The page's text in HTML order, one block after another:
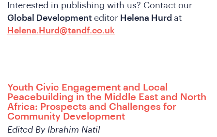
Interested in publishing with us? Contact our
Global Development editor Helena Hurd at
Helena.Hurd@tandf.co.uk
Youth Civic Engagement and Local
Peacebuilding in the Middle East and North
Africa: Prospects and Challenges for
Community Development
Edited By Ibrahim Natil